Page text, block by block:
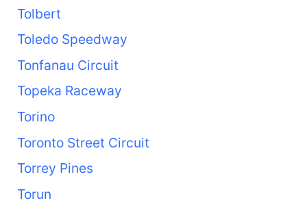
Tolbert
Toledo Speedway
Tonfanau Circuit
Topeka Raceway
Torino
Toronto Street Circuit
Torrey Pines
Torun